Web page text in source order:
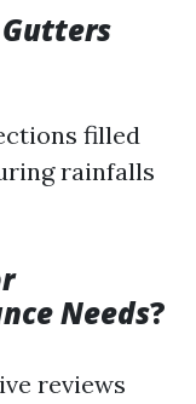
filled
rainfalls
Needs?
reviews